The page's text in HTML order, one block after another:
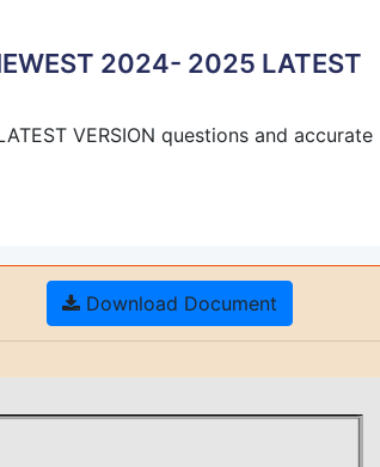
2024- 2025 LATEST
VERSION questions and accurate
Download Document